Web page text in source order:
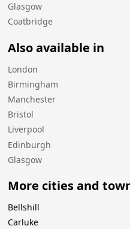
Glasgow
Coatbridge
Also available in
London
Birmingham
Manchester
Bristol
Liverpool
Edinburgh
Glasgow
More cities and
Bellshill
Carluke